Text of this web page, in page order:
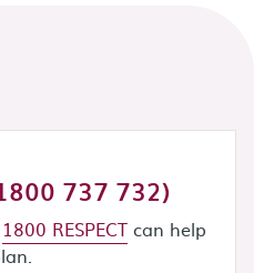
737 732)
1800 RESPECT can help